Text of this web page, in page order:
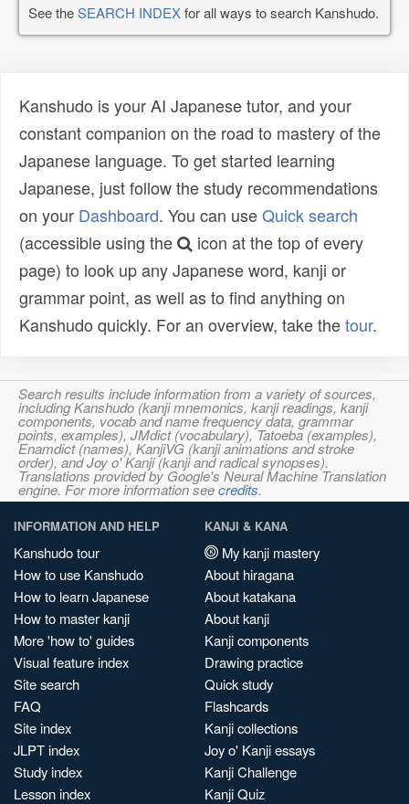
See theSEARCH INDEXfor all ways to search Kanshudo.
Kanshudo is your AI Japanese tutor, and your
constant companion on the road to mastery of the
Japanese language. To get started learning
Japanese, just follow the study recommendations
on your Dashboard. You can useQuick search
(accessible using the
icon at the top of every
page) to look up any Japanese word, kanji or
grammar point, as well as to find anything on
Kanshudo quickly. For an overview, take thetour.
Search results include information from a variety of sources,
including Kanshudo (kanji mnemonics, kanji readings, kanji
components, vocab and name frequency data, grammar
points, examples), JMdict (vocabulary), Tatoeba (examples),
Enamdict (names), KanjiVG (kanji animations and stroke
order), and Joy o' Kanji (kanji and radical synopses).
Translations provided by Google's Neural Machine Translation
engine. For more information seecredits.
INFORMATION AND HELP
Kanshudo tour
How to use Kanshudo
How to learn Japanese
How to master kanji
More 'how to' guides
Visual feature index
Site search
FAQ
Site index
JLPT index
Study index
Lesson index
KANJI & KANA
My kanji mastery
About hiragana
About katakana
About kanji
Kanji components
Drawing practice
Quick study
Flashcards
Kanji collections
Joy o' Kanji essays
Kanji Challenge
Kanji Quiz